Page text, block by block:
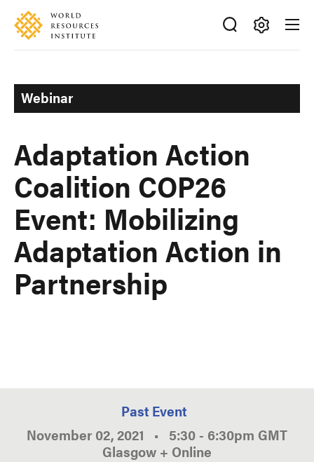
Skip
main
Accessibility
Making
Ideas
Happen
Webinar
Adaptation Action
Coalition COP26
Event: Mobilizing
Adaptation Action in
Partnership
Past Event
November 02, 2021 • 5:30 - 6:30pm GMT
Glasgow + Online